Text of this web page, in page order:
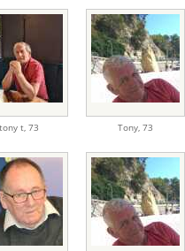
tony t, 73 Tony,73